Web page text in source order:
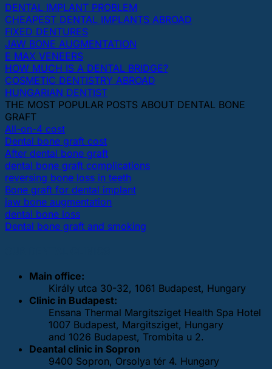
DENTAL IMPLANT PROBLEM
CHEAPEST DENTAL IMPLANTS ABROAD
FIXED DENTURES
JAW BONE AUGMENTATION
E MAX VENEERS
HOW MUCH IS A DENTAL BRIDGE?
COSMETIC DENTISTRY ABROAD
HUNGARIAN DENTIST
THE MOST POPULAR POSTS ABOUT DENTAL BONE
GRAFT
All-on-4 cost
Dental bone graft cost
After dental bone graft
dental bone graft complications
reversing bone loss in teeth
Bone graft for dental implant
jaw bone augmentation
dental bone loss
Dental bone graft and smoking
Main office:
Király utca 30-32, 1061 Budapest, Hungary
Clinic in Budapest:
Ensana Thermal Margitsziget Health Spa Hotel
1007 Budapest, Margitsziget, Hungary
and 1026 Budapest, Trombita u 2.
Deantal clinic in Sopron
9400 Sopron, Orsolya tér 4. Hungary